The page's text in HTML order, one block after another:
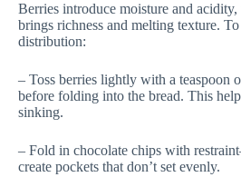
Berries introduce moisture and
brings richness and melting texture.
distribution:
– Toss berries lightly with a teaspoon
before folding into the bread. This
sinking.
– Fold in chocolate chips with
create pockets that don’t set evenly.